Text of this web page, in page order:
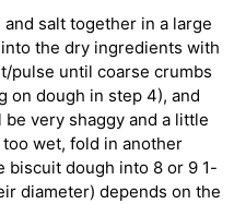
salt together in a large
the dry ingredients with
pulse until coarse crumbs
on dough in step 4), and
very shaggy and a little
too wet, fold in another
biscuit dough into 8 or 9 1-
diameter) depends on the